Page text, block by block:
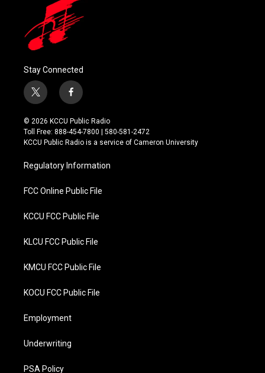
Stay Connected
t
w
i
t
t
f
a
c
e
b
o
k
© 2026 KCCU Public Radio
Toll Free: 888-454-7800 | 580-581-2472
KCCU Public Radio is a service of Cameron University
Regulatory Information
FCC Online Public File
KCCU FCC Public File
KLCU FCC Public File
KMCU FCC Public File
KOCU FCC Public File
Employment
Underwriting
PSA Policy